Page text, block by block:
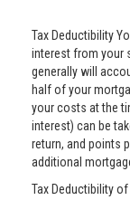
Tax Deductibility
interest from your
generally will
half of your
your costs at the
interest) can be
return, and points
additional
Tax Deductibility